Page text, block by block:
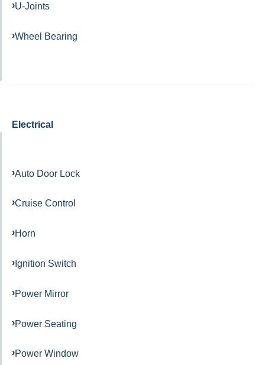
U-Joints
Wheel Bearing
Electrical
Auto Door Lock
Cruise Control
Horn
Ignition Switch
Power Mirror
Power Seating
Power Window